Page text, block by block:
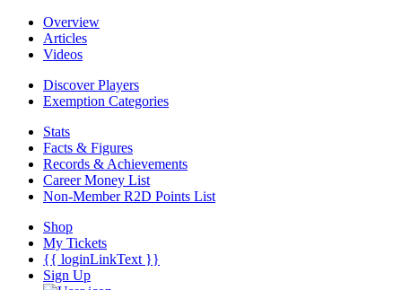
Overview
Articles
Videos
Discover Players
Exemption Categories
Stats
Facts & Figures
Records & Achievements
Career Money List
Non-Member R2D Points List
Shop
My Tickets
{{ loginLinkText }}
Sign Up